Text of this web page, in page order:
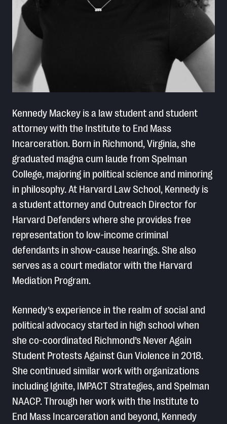
Kennedy Mackey is a law student and student
attorney with the Institute to End Mass
Incarceration. Born in Richmond, Virginia, she
graduated magna cum laude from Spelman
College, majoring in political science and minoring
in philosophy. At Harvard Law School, Kennedy is
a student attorney and Outreach Director for
Harvard Defenders where she provides free
representation to low-income criminal
defendants in show-cause hearings. She also
serves as a court mediator with the Harvard
Mediation Program.
Kennedy’s experience in the realm of social and
political advocacy started in high school when
she co-coordinated Richmond’s Never Again
Student Protests Against Gun Violence in 2018.
She continued similar work with organizations
including Ignite, IMPACT Strategies, and Spelman
NAACP. Through her work with the Institute to
End Mass Incarceration and beyond, Kennedy